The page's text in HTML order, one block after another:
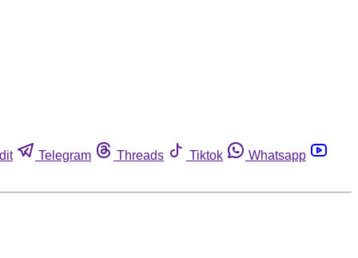
Telegram Threads Tiktok
Whatsapp